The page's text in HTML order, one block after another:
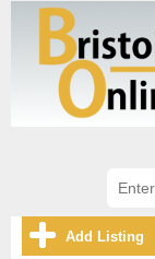
Add Listing